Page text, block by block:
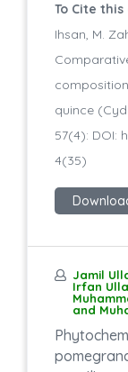
To Cite
Ihsan, M.
quince
57(4): DOI:
4(35)
Jamil
Irfan
and